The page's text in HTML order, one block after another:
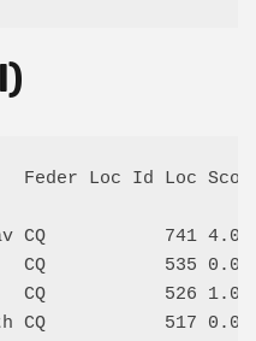
Loc Id Loc Score
CQ           741
CQ           535
CQ           526 1.0/
CQ           517